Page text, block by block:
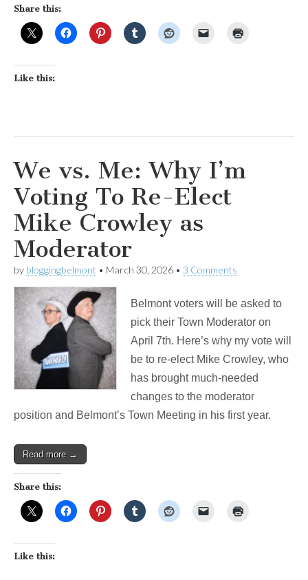
Share this:
Like this:
We vs. Me: Why I’m
Voting To Re-Elect
Mike Crowley as
Moderator
by bloggingbelmont • March 30, 2026 • 3 Comments
Belmont voters will be asked to
pick their Town Moderator on
April 7th. Here’s why my vote will
be to re-elect Mike Crowley, who
has brought much-needed
changes to the moderator
position and Belmont’s Town Meeting in his first year.
Read more →
Share this:
Like this: